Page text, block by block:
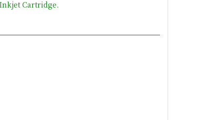
Cartridge.